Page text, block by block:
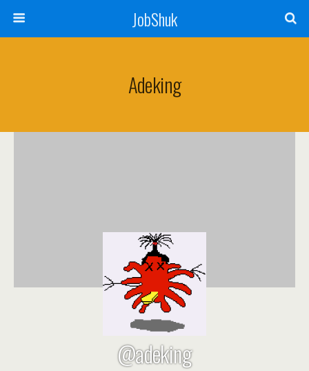
JobShuk
Adeking
@adeking